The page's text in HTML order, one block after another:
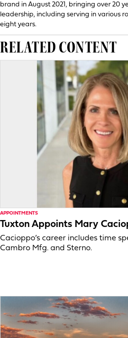
brand in August 2021, bringing over 20
leadership, including serving in various
eight years.
RELATED CONTENT
APPOINTMENTS
Tuxton Appoints Mary
Cacioppo’s career includes time
Cambro Mfg. and Sterno.